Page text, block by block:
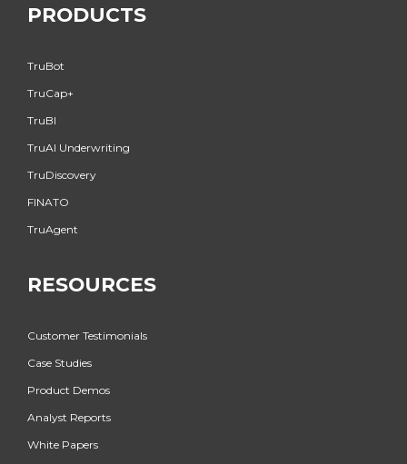
PRODUCTS
TruBot
TruCap+
TruBI
TruAI Underwriting
TruDiscovery
FINATO
TruAgent
RESOURCES
Customer Testimonials
Case Studies
Product Demos
Analyst Reports
White Papers